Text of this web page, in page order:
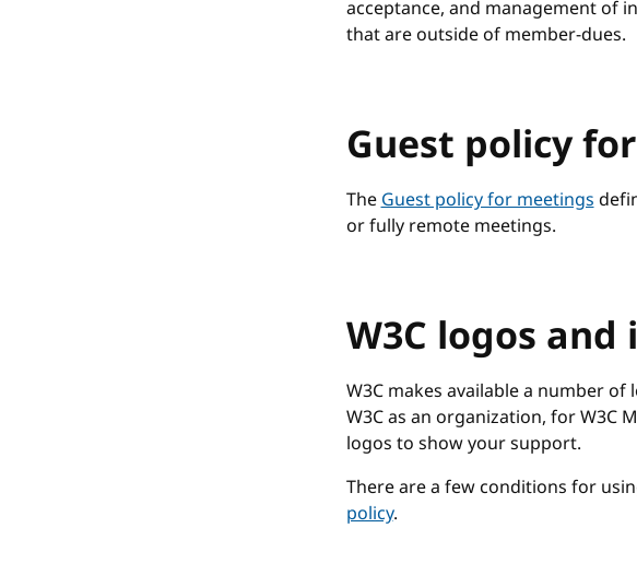
acceptance, and management of
that are outside of member-dues.
Guest policy
TheGuest policy for meetings
or fully remote meetings.
W3C logos and
W3C makes available a number
W3C as an organization, for W3C
logos to show your support.
There are a few conditions for
policy.